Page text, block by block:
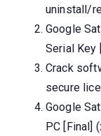
uninstall/
Google
Serial Key
Crack
secure
Google
PC [Final]